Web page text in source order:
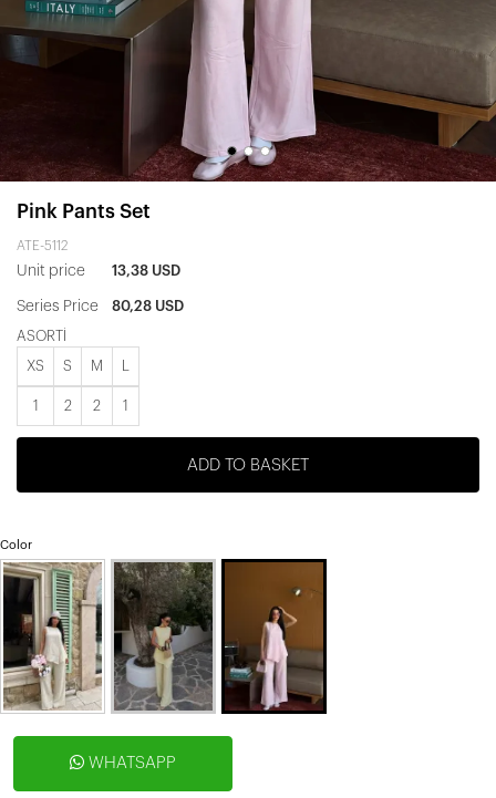
Pink Pants Set
ATE-5112
Unit price 13,38 USD
Series Price 80,28 USD
ASORTİ
XS S M
1 2 2 1
ADD TO BASKET
Color
WHATSAPP